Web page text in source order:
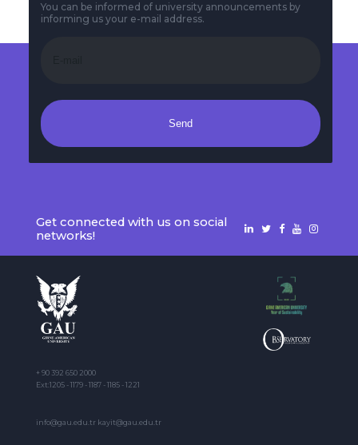
You can be informed of university announcements by
informing us your e-mail address.
Send
Get connected with us on social
networks!
+ 90 392 650 2000
Ext:1205 - 1179 - 1187 - 1185 - 1221
info@gau.edu.tr kayit@gau.edu.tr